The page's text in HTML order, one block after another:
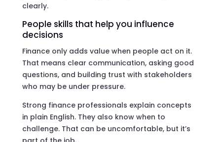
clearly.
People skills that help you influence
decisions
Finance only adds value when people act on it.
That means clear communication, asking good
questions, and building trust with stakeholders
who may be under pressure.
Strong finance professionals explain concepts
in plain English. They also know when to
challenge. That can be uncomfortable, but it’s